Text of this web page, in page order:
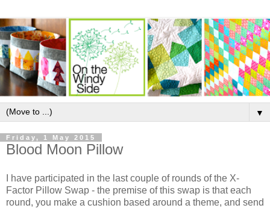
▼
Friday, 1 May 2015
Blood Moon Pillow
I have participated in the last couple of rounds of the X-
Factor Pillow Swap - the premise of this swap is that each
round, you make a cushion based around a theme, and send